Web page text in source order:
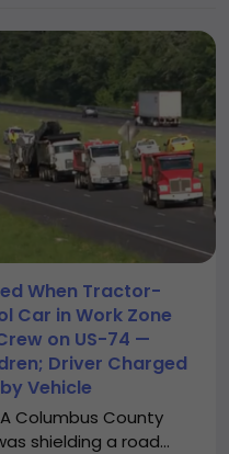
When Tractor-
Car in Work Zone
on US-74 —
Driver Charged
Vehicle
A Columbus County
shielding a road...